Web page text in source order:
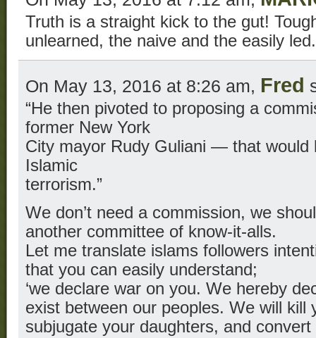
Truth is a straight kick to the gut!
unlearned, the naive and the easily led.
On May 13, 2016 at 8:26 am, Fred
“He then pivoted to proposing a
former New York
City mayor Rudy Guliani — that would
Islamic
terrorism.”
We don’t need a commission, we
another committee of know-it-alls.
Let me translate islams followers
that you can easily understand;
‘we declare war on you. We hereby
exist between our peoples. We will kill
subjugate your daughters, and